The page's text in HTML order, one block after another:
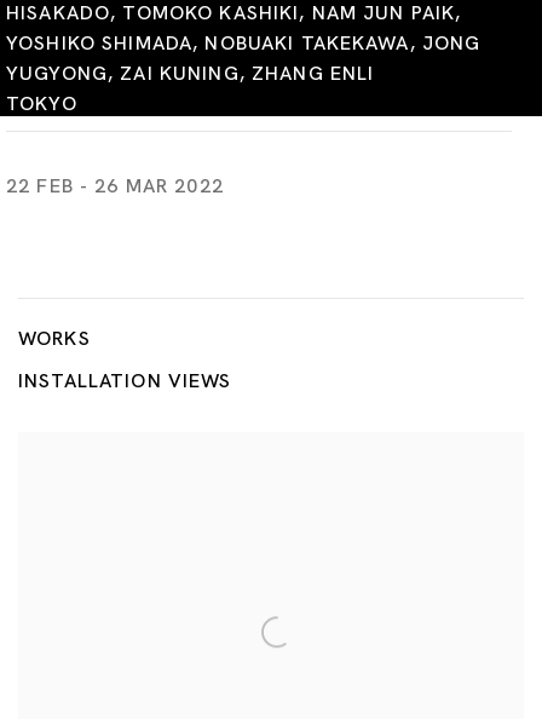
HISAKADO, TOMOKO KASHIKI, NAM JUN PAIK,
YOSHIKO SHIMADA, NOBUAKI TAKEKAWA, JONG
YUGYONG, ZAI KUNING, ZHANG ENLI
TOKYO
22 FEB - 26 MAR 2022
AKIRA THE HUSTLER, LIU CHUANG, TSUYOSHI
WORKS
INSTALLATION VIEWS